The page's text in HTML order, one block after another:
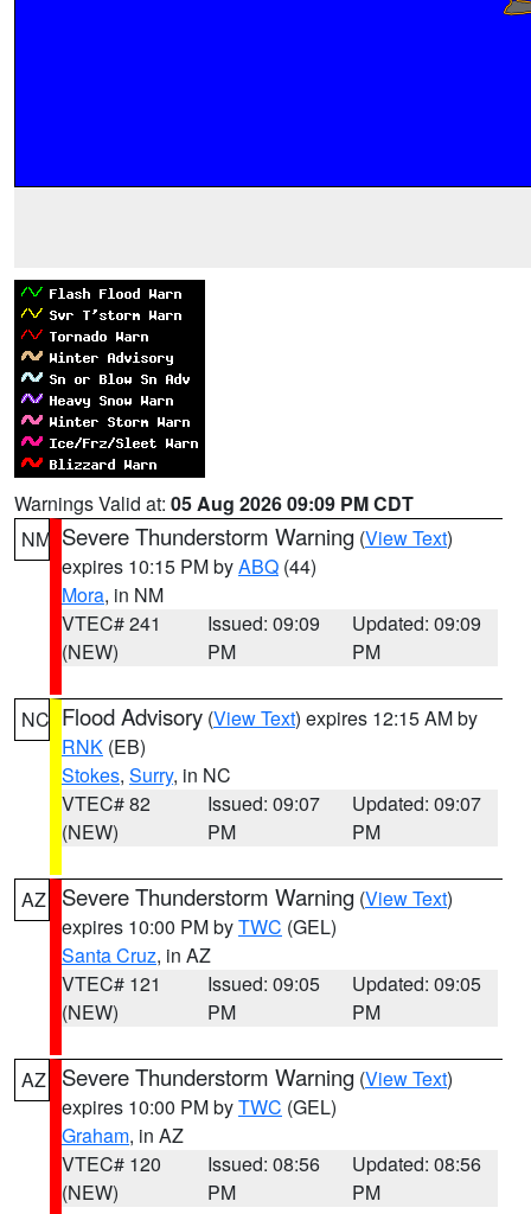
Warnings Valid at: 05 Aug 2026 09:09 PM CDT
NM Severe Thunderstorm Warning (View Text)
expires 10:15 PM byABQ (44)
Mora, in NM
VTEC# 241
(NEW)
Issued: 09:09
PM
Updated: 09:09
PM
NC Flood Advisory (View Text) expires 12:15 AM by
RNK (EB)
Stokes, Surry, in NC
VTEC# 82
(NEW)
Issued: 09:07
PM
Updated: 09:07
PM
AZ Severe Thunderstorm Warning (View Text)
expires 10:00 PM byTWC (GEL)
Santa Cruz, in AZ
VTEC# 121
(NEW)
Issued: 09:05
PM
Updated: 09:05
PM
AZ Severe Thunderstorm Warning (View Text)
expires 10:00 PM byTWC (GEL)
Graham, in AZ
VTEC# 120
(NEW)
Issued: 08:56
PM
Updated: 08:56
PM